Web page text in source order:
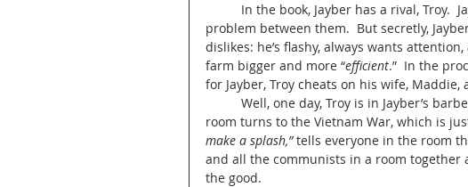
problem between them.  But secretly,
dislikes: he’s flashy, always wants
farm bigger and more “efficient.”  In the
for Jayber, Troy cheats on his wife,
room turns to the Vietnam War, which is
make a splash,” tells everyone in the room
and all the communists in a room
the good.